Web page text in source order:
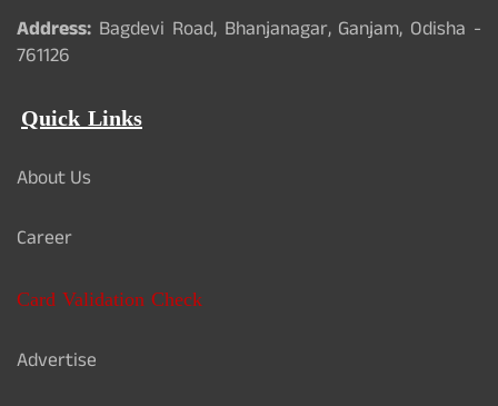
Address: Bagdevi Road, Bhanjanagar, Ganjam, Odisha -
761126
Quick Links
About Us
Career
Card Validation Check
Advertise